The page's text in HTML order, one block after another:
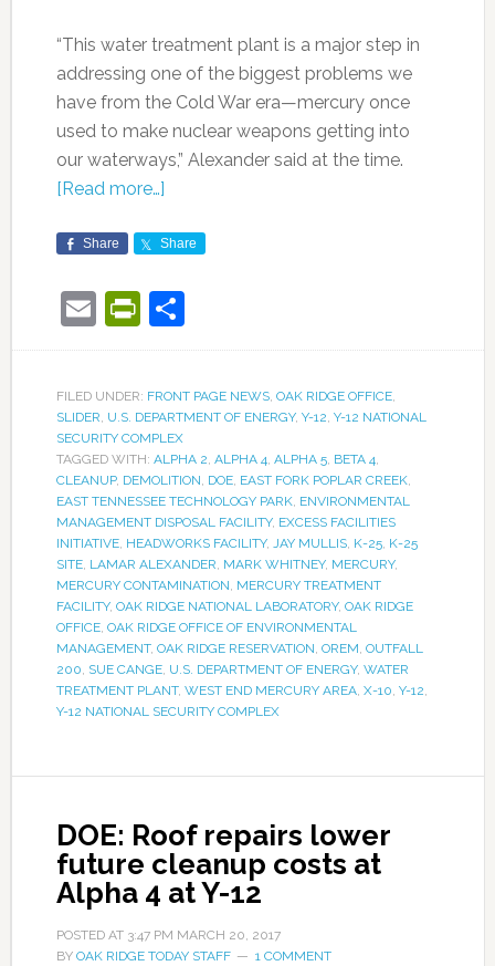
“This water treatment plant is a major step in
addressing one of the biggest problems we
have from the Cold War era—mercury once
used to make nuclear weapons getting into
our waterways,” Alexander said at the time.
[Read more…]
Share Share
EmailPrintFriendly
Share
FILED UNDER: FRONT PAGE NEWS, OAK RIDGE OFFICE,
SLIDER, U.S. DEPARTMENT OF ENERGY, Y-12, Y-12 NATIONAL
SECURITY COMPLEX
TAGGED WITH: ALPHA 2, ALPHA 4, ALPHA 5, BETA 4,
CLEANUP, DEMOLITION, DOE, EAST FORK POPLAR CREEK,
EAST TENNESSEE TECHNOLOGY PARK, ENVIRONMENTAL
MANAGEMENT DISPOSAL FACILITY, EXCESS FACILITIES
INITIATIVE, HEADWORKS FACILITY, JAY MULLIS, K-25, K-25
SITE, LAMAR ALEXANDER, MARK WHITNEY, MERCURY,
MERCURY CONTAMINATION, MERCURY TREATMENT
FACILITY, OAK RIDGE NATIONAL LABORATORY, OAK RIDGE
OFFICE, OAK RIDGE OFFICE OF ENVIRONMENTAL
MANAGEMENT, OAK RIDGE RESERVATION, OREM, OUTFALL
200, SUE CANGE, U.S. DEPARTMENT OF ENERGY, WATER
TREATMENT PLANT, WEST END MERCURY AREA, X-10, Y-12,
Y-12 NATIONAL SECURITY COMPLEX
DOE: Roof repairs lower
future cleanup costs at
Alpha 4 at Y-12
POSTED AT 3:47 PM MARCH 20, 2017
BY OAK RIDGE TODAY STAFF 1 COMMENT